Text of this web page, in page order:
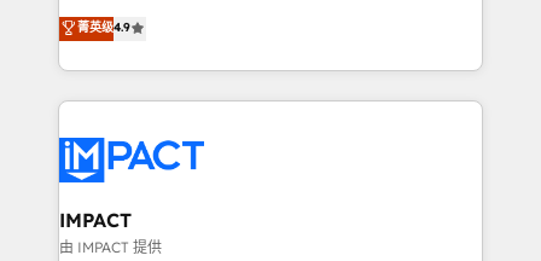
team of 100+ experts is ready for you! Driving digital
growth | www.brightdigital.com
Simple pay-as-you-go plans that accelerate value...
1️⃣ Set Up | Onboarding New or Check-fixing existing
HubSpot portals 2️⃣ Scale Up | 100% HubSpot Task
Execution... Global 24/7 ... All Experts 3️⃣ Integrate |
Slash months from your API Integration project... ⬅️
Click "Contact Business" ⬅️ to access 150+ Kickstart
Integration templates that put HubSpot in the center
of your tech stack, syncing... 🛍️ Shopify or
菁英级4.9
IMPACT
由 IMPACT 提供